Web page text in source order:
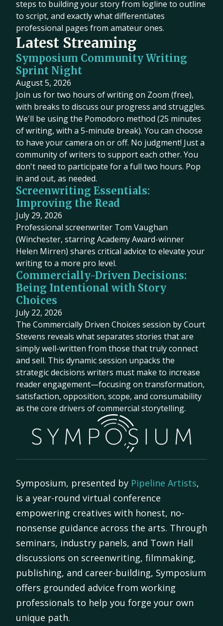
steps to building your story from logline to outline
to script, and exactly what differentiates
professional pages from amateur ones.
Latest Streaming
Symposium Community Writing
Sprint Night
August 5, 2026
Join us for two hours of writing on Zoom (free),
with breaks to discuss our progress and struggles.
We'll be using the Pomodoro method (25 minutes
of writing, with a 5-minute break). You can choose
to have your camera on or off. No judgment! Just a
community of writers to support each other. You
don't need to participate for a full two hours. Pop
in and out, as needed.
Screenwriting Essentials:
Improving the Read
July 29, 2026
Professional screenwriter Tom Vaughan
(Winchester, starring Academy Award-winner
Helen Mirren) shares critical advice to elevate your
writing to a more pro level.
Commercially-Driven Decisions:
Being Intentional with Story
Choices
July 22, 2026
The Commercially Driven Choices session by Court
Stevens reveals what separates stories that are
simply well-written from those that truly connect
and sell. This dynamic session unpacks the
strategic decisions writers must make to increase
reader engagement—focusing on transformation,
satisfaction, opposition, scope, and consumability
as the core drivers of commercial storytelling.
Symposium, presented by Pipeline Artists,
is a year-round virtual conference
empowering creatives with honest, no-
nonsense guidance across the arts. Through
seminars, industry panels, and Town Hall
discussions on screenwriting, filmmaking,
publishing, and career-building, Symposium
offers grounded advice from working
professionals to help you forge your own
unique path.